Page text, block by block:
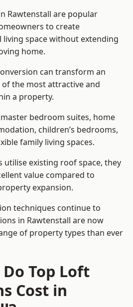
Rawtenstall are popular
to create
space without extending
home.
can transform an
the most attractive and
a property.
bedroom suites, home
children’s bedrooms,
family living spaces.
utilise existing roof space, they
value compared to
expansion.
techniques continue to
in Rawtenstall are now
of property types than ever
Top Loft
Cost in